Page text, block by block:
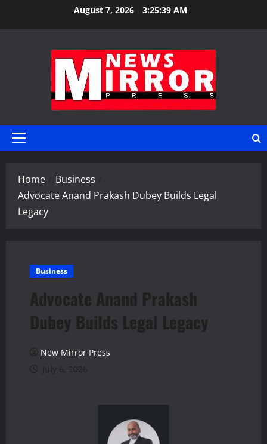
August 7, 2026 3:25:39 AM
Primary
Home
Business
Advocate Anand Prakash Dubey Builds Legal
Legacy
Business
Advocate Anand Prakash
Dubey Builds Legal Legacy
New Mirror Press
July 6, 2026